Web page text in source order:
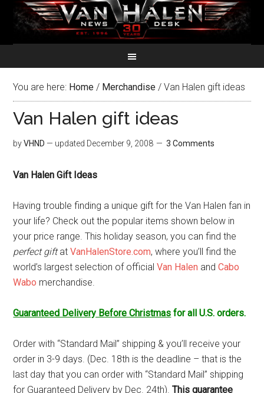
You are here: Home / Merchandise / Van Halen gift ideas
Van Halen gift ideas
byVHND — updated December 9, 2008 3 Comments
Van Halen Gift Ideas
Having trouble finding a unique gift for the Van Halen fan in
your life? Check out the popular items shown below in
your price range. This holiday season, you can find the
perfect giftatVanHalenStore.com, where you’ll find the
world’s largest selection of officialVan Halen andCabo
Wabo merchandise.
Guaranteed Delivery Before Christmas for all U.S. orders.
Order with “Standard Mail” shipping & you’ll receive your
order in 3-9 days. (Dec. 18th is the deadline – that is the
last day that you can order with “Standard Mail” shipping
for Guaranteed Delivery by Dec. 24th).This guarantee